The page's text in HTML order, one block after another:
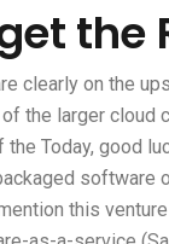
the
clearly on the
the larger cloud
the Today, good
software
this